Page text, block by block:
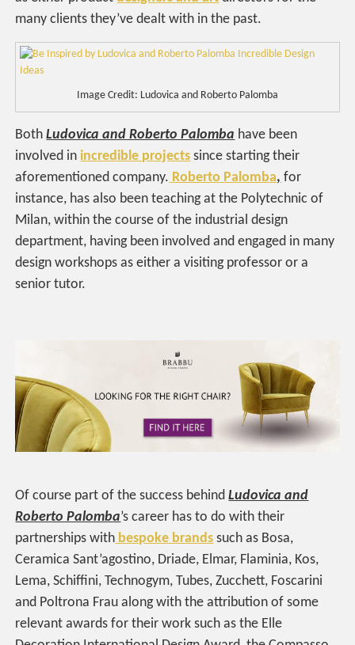
many clients they’ve dealt with in the past.
Image Credit: Ludovica and Roberto Palomba
BothLudovica and Roberto Palomba have been
involved in incredible projects since starting their
aforementioned company. Roberto Palomba, for
instance, has also been teaching at the Polytechnic of
Milan, within the course of the industrial design
department, having been involved and engaged in many
design workshops as either a visiting professor or a
senior tutor.
Of course part of the success behindLudovica and
Roberto Palomba’s career has to do with their
partnerships with bespoke brands such as Bosa,
Ceramica Sant’agostino, Driade, Elmar, Flaminia, Kos,
Lema, Schiffini, Technogym, Tubes, Zucchett, Foscarini
and Poltrona Frau along with the attribution of some
relevant awards for their work such as the Elle